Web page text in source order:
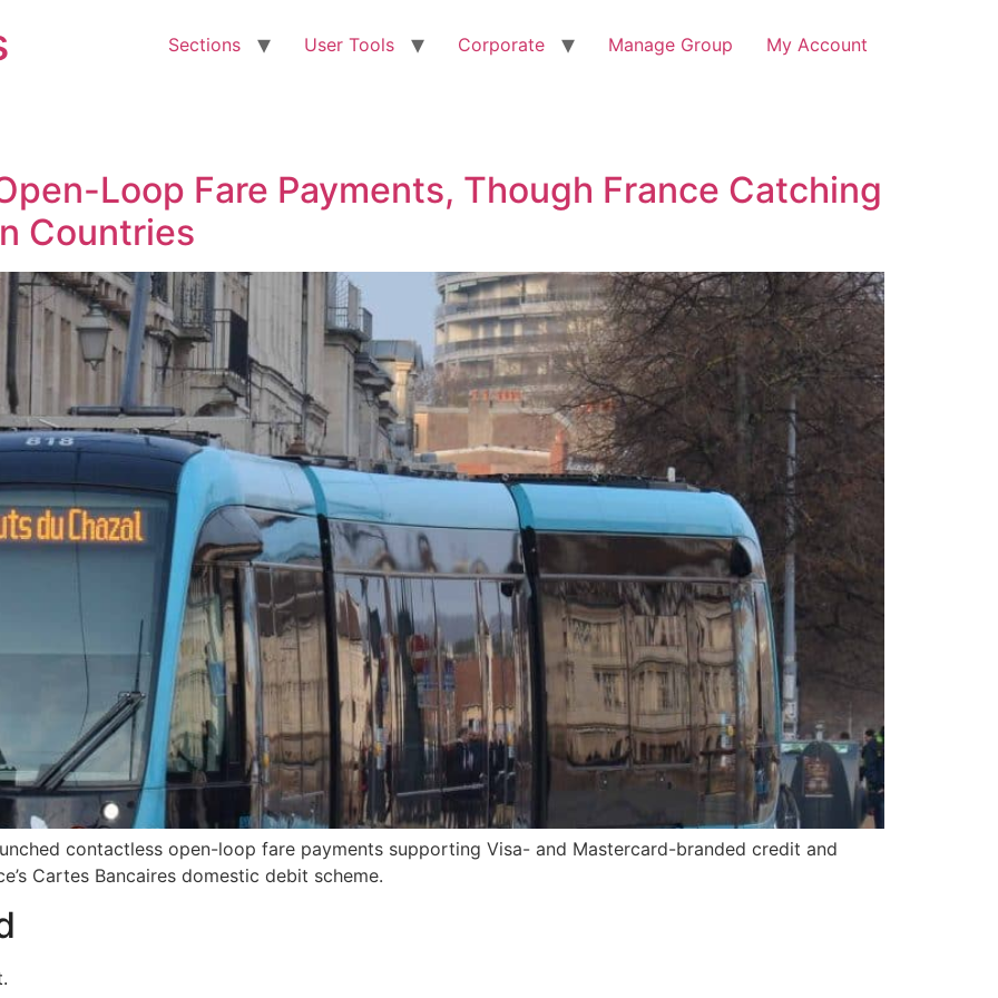
Sections User Tools Corporate Manage Group My Account
Loop Fare Payments, Though France Catching
Countries
contactless open-loop fare payments supporting Visa- and Mastercard-branded credit and
Cartes Bancaires domestic debit scheme.